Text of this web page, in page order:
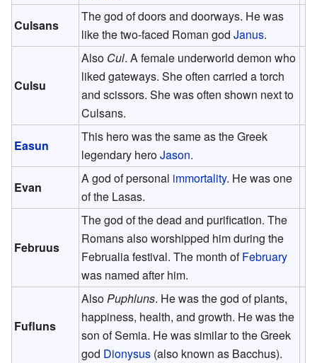
Culsans
The god of doors and doorways. He was
like the two-faced Roman godJanus.
Culsu
Also Cul. A female underworld demon who
liked gateways. She often carried a torch
and scissors. She was often shown next to
Culsans.
Easun
This hero was the same as the Greek
legendary heroJason.
Evan
A god of personal immortality. He was one
of the Lasas.
Februus
The god of the dead and purification. The
Romans also worshipped him during the
Februalia festival. The month ofFebruary
was named after him.
Fufluns
Also Puphluns. He was the god of plants,
happiness, health, and growth. He was the
son of Semia. He was similar to the Greek
god Dionysus (also known as Bacchus).